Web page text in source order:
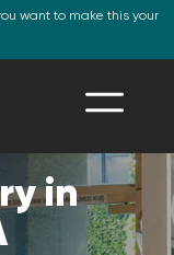
want to make this your
in